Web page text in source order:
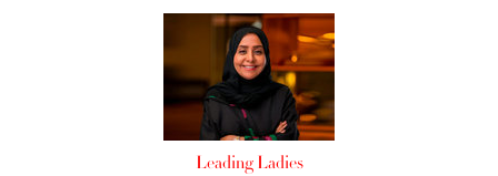
Leading Ladies